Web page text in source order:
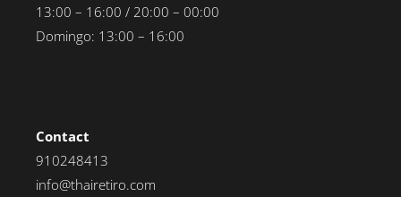
13:00 – 16:00 / 20:00 – 00:00
Domingo: 13:00 – 16:00
Contact
910248413
info@thairetiro.com